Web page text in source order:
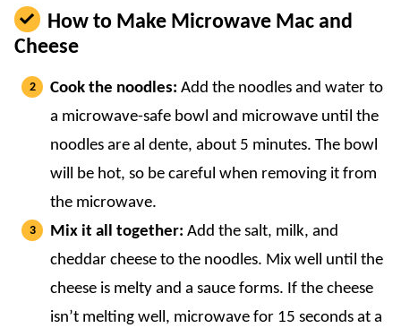
How to Make Microwave Mac and
Cheese
Cook the noodles: Add the noodles and water to
a microwave-safe bowl and microwave until the
noodles are al dente, about 5 minutes. The bowl
will be hot, so be careful when removing it from
the microwave.
Mix it all together: Add the salt, milk, and
cheddar cheese to the noodles. Mix well until the
cheese is melty and a sauce forms. If the cheese
isn’t melting well, microwave for 15 seconds at a